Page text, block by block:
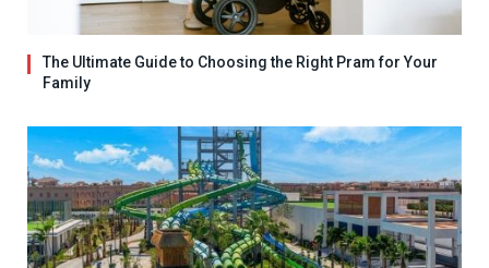
The Ultimate Guide to Choosing the Right Pram for Your
Family